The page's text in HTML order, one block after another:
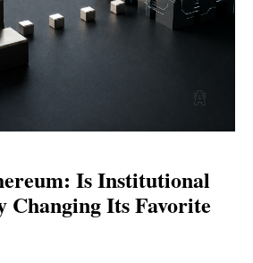
Is Institutional
Changing Its Favorite